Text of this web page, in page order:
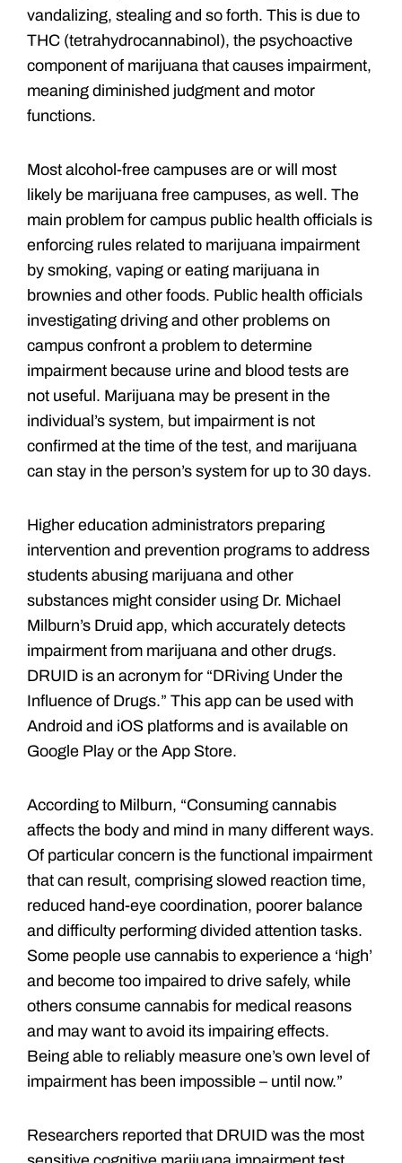
vandalizing, stealing and so forth. This is due to
THC (tetrahydrocannabinol), the psychoactive
component of marijuana that causes impairment,
meaning diminished judgment and motor
functions.
Most alcohol-free campuses are or will most
likely be marijuana free campuses, as well. The
main problem for campus public health officials is
enforcing rules related to marijuana impairment
by smoking, vaping or eating marijuana in
brownies and other foods. Public health officials
investigating driving and other problems on
campus confront a problem to determine
impairment because urine and blood tests are
not useful. Marijuana may be present in the
individual’s system, but impairment is not
confirmed at the time of the test, and marijuana
can stay in the person’s system for up to 30 days.
Higher education administrators preparing
intervention and prevention programs to address
students abusing marijuana and other
substances might consider using Dr. Michael
Milburn’s Druid app, which accurately detects
impairment from marijuana and other drugs.
DRUID is an acronym for “DRiving Under the
Influence of Drugs.” This app can be used with
Android and iOS platforms and is available on
Google Play or the App Store.
According to Milburn, “Consuming cannabis
affects the body and mind in many different ways.
Of particular concern is the functional impairment
that can result, comprising slowed reaction time,
reduced hand-eye coordination, poorer balance
and difficulty performing divided attention tasks.
Some people use cannabis to experience a ‘high’
and become too impaired to drive safely, while
others consume cannabis for medical reasons
and may want to avoid its impairing effects.
Being able to reliably measure one’s own level of
impairment has been impossible – until now.”
Researchers reported that DRUID was the most